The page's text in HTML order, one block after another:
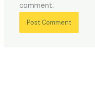
comment.